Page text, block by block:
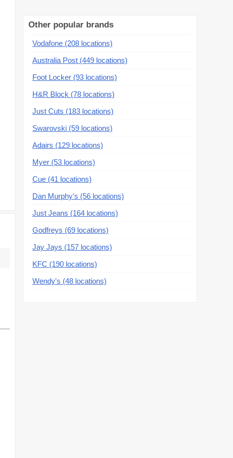
Other popular brands
Vodafone (208 locations)
Australia Post (449 locations)
Foot Locker (93 locations)
H&R Block (78 locations)
Just Cuts (183 locations)
Swarovski (59 locations)
Adairs (129 locations)
Myer (53 locations)
Cue (41 locations)
Dan Murphy's (56 locations)
Just Jeans (164 locations)
Godfreys (69 locations)
Jay Jays (157 locations)
KFC (190 locations)
Wendy's (48 locations)